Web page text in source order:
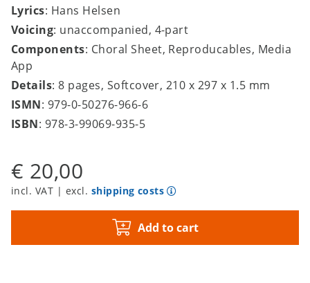
Lyrics: Hans Helsen
Voicing: unaccompanied, 4-part
Components: Choral Sheet, Reproducables, Media
App
Details: 8 pages, Softcover, 210 x 297 x 1.5 mm
ISMN: 979-0-50276-966-6
ISBN: 978-3-99069-935-5
€ 20,00
incl. VAT | excl. shipping costs
Add to cart